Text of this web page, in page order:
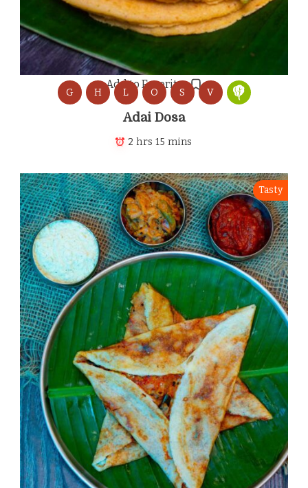
Add to Favorites
G H L O S V
Adai Dosa
2 hrs 15 mins
Tasty